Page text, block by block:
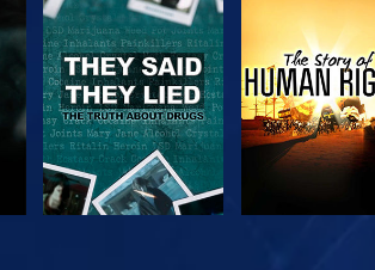
WATCH WATCH